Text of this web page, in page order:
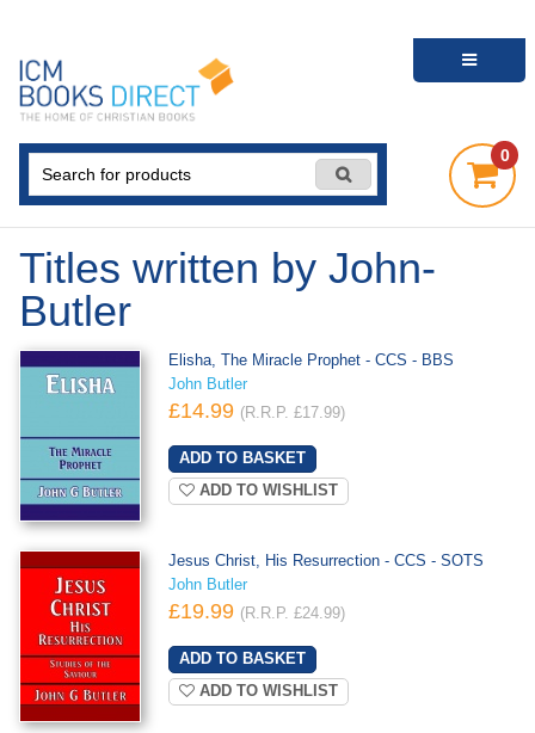
0
Titles written by John-
Butler
Elisha, The Miracle Prophet - CCS - BBS
John Butler
£14.99 (R.R.P. £17.99)
ADD TO WISHLIST
Jesus Christ, His Resurrection - CCS - SOTS
John Butler
£19.99 (R.R.P. £24.99)
ADD TO WISHLIST